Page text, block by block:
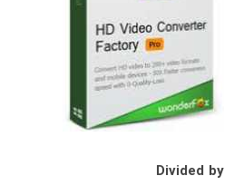
Divided by